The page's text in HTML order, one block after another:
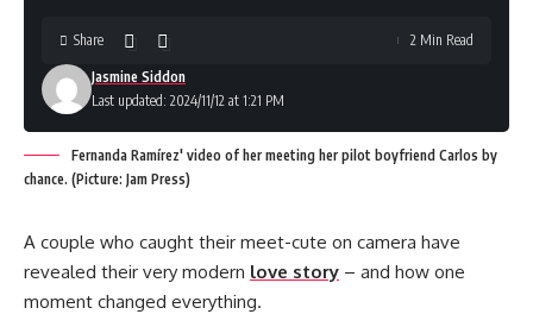
Last updated: 2024/11/12 at 1:21 PM
Jasmine Siddon
Share 2 Min Read
Fernanda Ramírez' video of her meeting her pilot boyfriend Carlos by
chance. (Picture: Jam Press)
A couple who caught their meet-cute on camera have
revealed their very modern love story – and how one
moment changed everything.